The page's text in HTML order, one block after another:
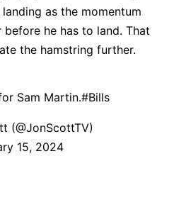
as the momentum
he has to land. That
the hamstring further.
Sam Martin.#Bills
(@JonScottTV)
15, 2024